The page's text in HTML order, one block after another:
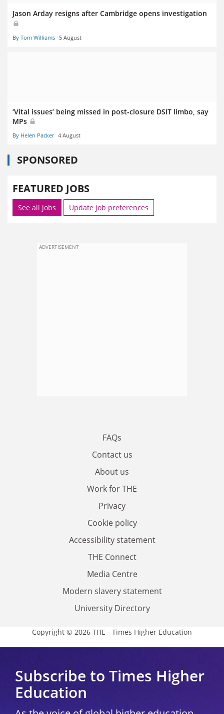
Jason Arday resigns after Cambridge opens investigation
By Tom Williams 5 August
‘Vital issues’ being missed in post-closure DSIT limbo, say
MPs
By Helen Packer 4 August
SPONSORED
FEATURED JOBS
See all jobs Update job preferences
ADVERTISEMENT
FAQs
Contact us
About us
Work for THE
Privacy
Cookie policy
Accessibility statement
THE Connect
Media Centre
Modern slavery statement
University Directory
Copyright © 2026 THE - Times Higher Education
Subscribe to Times Higher
Education